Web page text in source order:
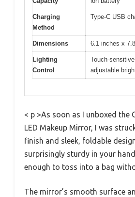
Charging
Method
Type-C USB
Dimensions 6.1 inches x
Lighting
Control
Touch-
adjustable
< p >As soon as I unboxed the
LED Makeup Mirror, I was
finish and sleek, foldable
surprisingly sturdy in your
enough to toss into a bag
The mirror’s smooth surface